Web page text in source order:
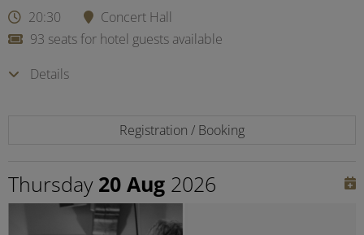
20:30
Concert Hall
93 seats for hotel guests available
Details
Registration / Booking
Thursday 20 Aug 2026